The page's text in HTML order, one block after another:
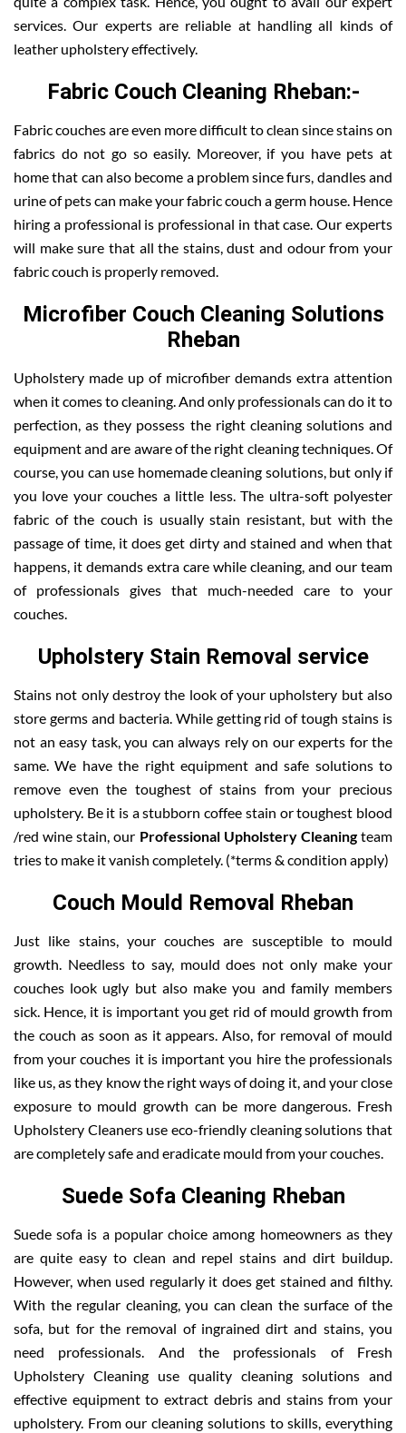
services. Our experts are reliable at handling all kinds of
leather upholstery effectively.
Fabric Couch Cleaning Rheban:-
Fabric couches are even more difficult to clean since stains on
fabrics do not go so easily. Moreover, if you have pets at
home that can also become a problem since furs, dandles and
urine of pets can make your fabric couch a germ house. Hence
hiring a professional is professional in that case. Our experts
will make sure that all the stains, dust and odour from your
fabric couch is properly removed.
Microfiber Couch Cleaning Solutions
Rheban
Upholstery made up of microfiber demands extra attention
when it comes to cleaning. And only professionals can do it to
perfection, as they possess the right cleaning solutions and
equipment and are aware of the right cleaning techniques. Of
course, you can use homemade cleaning solutions, but only if
you love your couches a little less. The ultra-soft polyester
fabric of the couch is usually stain resistant, but with the
passage of time, it does get dirty and stained and when that
happens, it demands extra care while cleaning, and our team
of professionals gives that much-needed care to your
couches.
Upholstery Stain Removal service
Stains not only destroy the look of your upholstery but also
store germs and bacteria. While getting rid of tough stains is
not an easy task, you can always rely on our experts for the
same. We have the right equipment and safe solutions to
remove even the toughest of stains from your precious
upholstery. Be it is a stubborn coffee stain or toughest blood
/red wine stain, our Professional Upholstery Cleaningteam
tries to make it vanish completely. (*terms & condition apply)
Couch Mould Removal Rheban
Just like stains, your couches are susceptible to mould
growth. Needless to say, mould does not only make your
couches look ugly but also make you and family members
sick. Hence, it is important you get rid of mould growth from
the couch as soon as it appears. Also, for removal of mould
from your couches it is important you hire the professionals
like us, as they know the right ways of doing it, and your close
exposure to mould growth can be more dangerous. Fresh
Upholstery Cleaners use eco-friendly cleaning solutions that
are completely safe and eradicate mould from your couches.
Suede Sofa Cleaning Rheban
Suede sofa is a popular choice among homeowners as they
are quite easy to clean and repel stains and dirt buildup.
However, when used regularly it does get stained and filthy.
With the regular cleaning, you can clean the surface of the
sofa, but for the removal of ingrained dirt and stains, you
need professionals. And the professionals of Fresh
Upholstery Cleaning use quality cleaning solutions and
effective equipment to extract debris and stains from your
upholstery. From our cleaning solutions to skills, everything